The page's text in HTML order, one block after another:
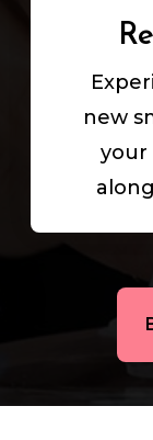
new
your